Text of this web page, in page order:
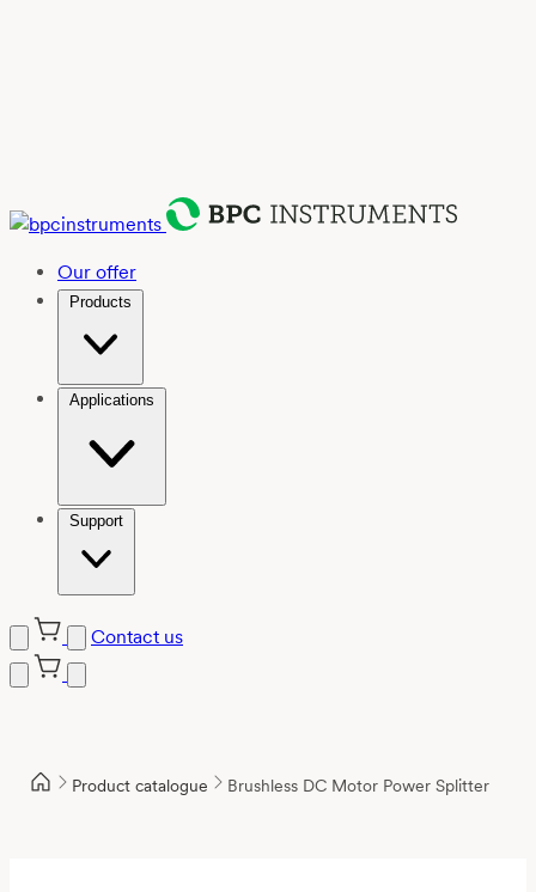
Our offer
Products
Applications
Support
Contact us
Product catalogue Brushless DC Motor Power Splitter